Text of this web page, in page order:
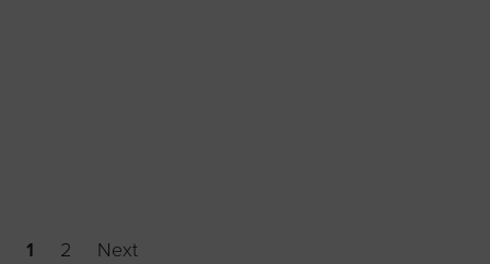
1 2 Next